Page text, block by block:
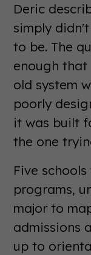
Deric
simply
to be. The
enough that
old system
poorly
it was built
the one
Five
programs,
major to
admissions
up to